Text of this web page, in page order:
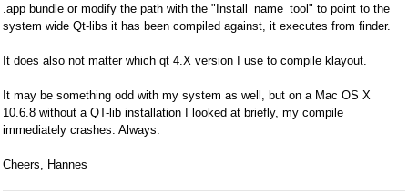
.app bundle or modify the path with the "Install_name_tool" to point to the
system wide Qt-libs it has been compiled against, it executes from finder.
It does also not matter which qt 4.X version I use to compile klayout.
It may be something odd with my system as well, but on a Mac OS X
10.6.8 without a QT-lib installation I looked at briefly, my compile
immediately crashes. Always.
Cheers, Hannes